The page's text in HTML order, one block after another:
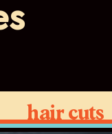
hair cuts